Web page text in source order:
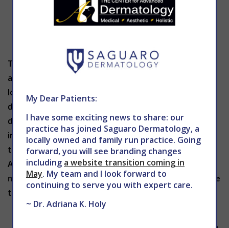
Uneven skin tones
Acne and acne scarring
The SilkPeel technology offers a personalized
approach, resulting in a fresh feeling and incredible
looking skin. This procedure is painless and safe, and
desired results are achieved quickly without
discomfort or the potential complications of more
invasive treatments. To schedule your SilkPeel skin
treatment in Phoenix, contact The Center for
Advanced Dermatology at 602-867-7546 or
mddermsolutions.com. Dr. Holywill tailor a procedure
to meet the specific needs of your individual skin.
My Dear Patients:
I have some exciting news to share: our
practice has joined Saguaro Dermatology, a
locally owned and family run practice. Going
forward, you will see branding changes
including a website transition coming in
May. My team and I look forward to
continuing to serve you with expert care.
~ Dr. Adriana K. Holy